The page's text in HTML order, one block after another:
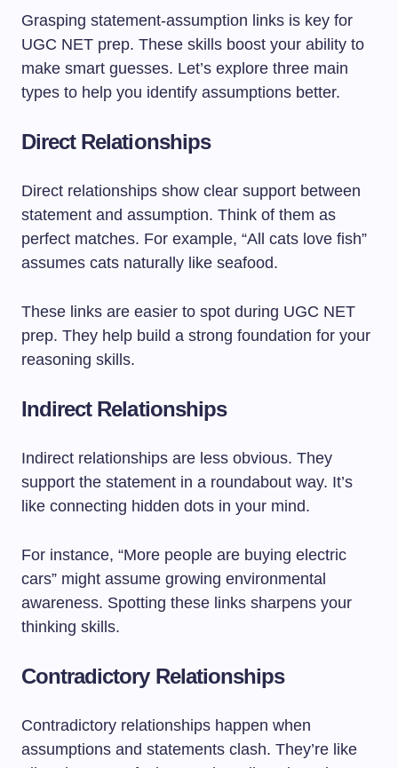
Grasping statement-assumption links is key for
UGC NET prep. These skills boost your ability to
make smart guesses. Let’s explore three main
types to help you identify assumptions better.
Direct Relationships
Direct relationships show clear support between
statement and assumption. Think of them as
perfect matches. For example, “All cats love fish”
assumes cats naturally like seafood.
These links are easier to spot during UGC NET
prep. They help build a strong foundation for your
reasoning skills.
Indirect Relationships
Indirect relationships are less obvious. They
support the statement in a roundabout way. It’s
like connecting hidden dots in your mind.
For instance, “More people are buying electric
cars” might assume growing environmental
awareness. Spotting these links sharpens your
thinking skills.
Contradictory Relationships
Contradictory relationships happen when
assumptions and statements clash. They’re like